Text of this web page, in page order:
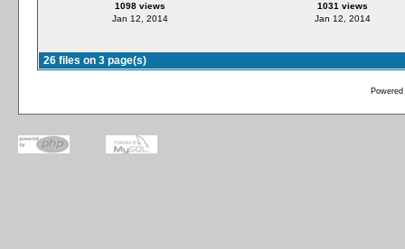
1098 views
Jan 12, 2014
1031 views
Jan 12, 2014
26 files on 3 page(s)